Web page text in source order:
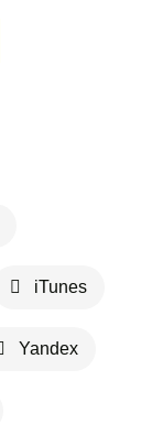
iTunes
Yandex